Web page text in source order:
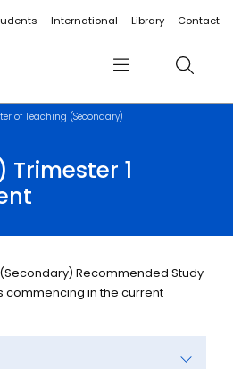
International Library Contact
Menu Search
of Teaching (Secondary)
Trimester 1
Recommended Study
commencing in the current